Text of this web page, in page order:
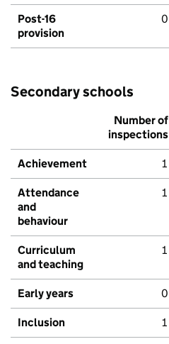
Post-16
provision
0
Secondary schools
Number of
inspections
Achievement 1
Attendance
and
behaviour
1
Curriculum
and teaching
1
Early years 0
Inclusion 1